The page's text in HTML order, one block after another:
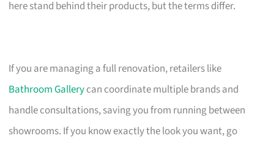
here stand behind their products, but the terms differ.
If you are managing a full renovation, retailers like
Bathroom Gallerycan coordinate multiple brands and
handle consultations, saving you from running between
showrooms. If you know exactly the look you want, go